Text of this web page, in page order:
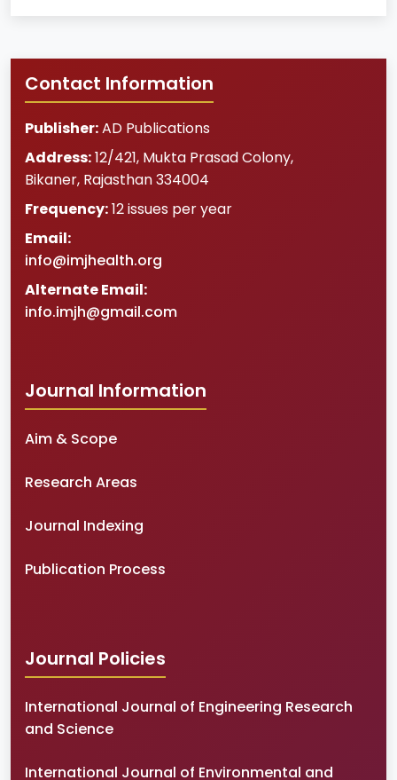
Contact Information
Publisher:AD Publications
Address:12/421, Mukta Prasad Colony,
Bikaner, Rajasthan334004
Frequency:12 issues per year
Email:
info@imjhealth.org
Alternate Email:
info.imjh@gmail.com
Journal Information
Aim & Scope
Research Areas
Journal Indexing
Publication Process
Journal Policies
International Journal of Engineering Research
and Science
International Journal of Environmental and